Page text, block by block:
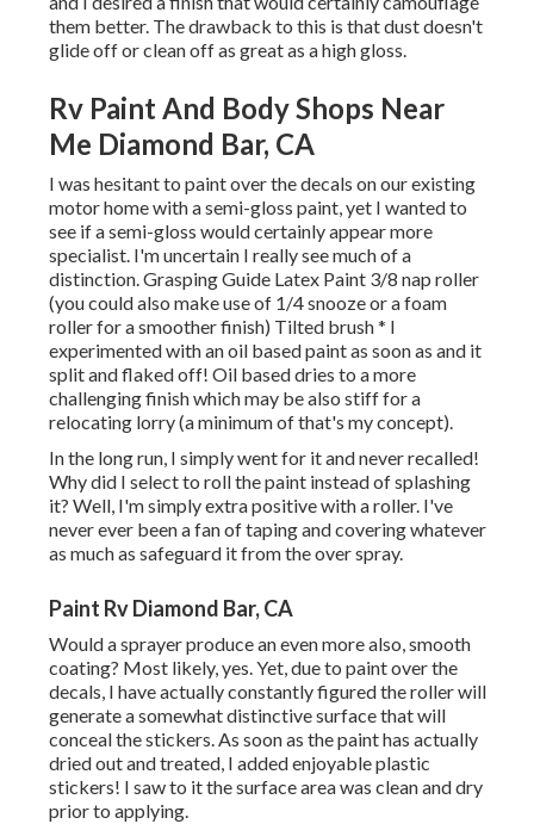
them better. The drawback to this is that dust doesn't
glide off or clean off as great as a high gloss.
Rv Paint And Body Shops Near
Me Diamond Bar, CA
I was hesitant to paint over the decals on our existing
motor home with a semi-gloss paint, yet I wanted to
see if a semi-gloss would certainly appear more
specialist. I'm uncertain I really see much of a
distinction. Grasping Guide Latex Paint 3/8 nap roller
(you could also make use of 1/4 snooze or a foam
roller for a smoother finish) Tilted brush * I
experimented with an oil based paint as soon as and it
split and flaked off! Oil based dries to a more
challenging finish which may be also stiff for a
relocating lorry (a minimum of that's my concept).
In the long run, I simply went for it and never recalled!
Why did I select to roll the paint instead of splashing
it? Well, I'm simply extra positive with a roller. I've
never ever been a fan of taping and covering whatever
as much as safeguard it from the over spray.
Paint Rv Diamond Bar, CA
Would a sprayer produce an even more also, smooth
coating? Most likely, yes. Yet, due to paint over the
decals, I have actually constantly figured the roller will
generate a somewhat distinctive surface that will
conceal the stickers. As soon as the paint has actually
dried out and treated, I added enjoyable plastic
stickers! I saw to it the surface area was clean and dry
prior to applying.